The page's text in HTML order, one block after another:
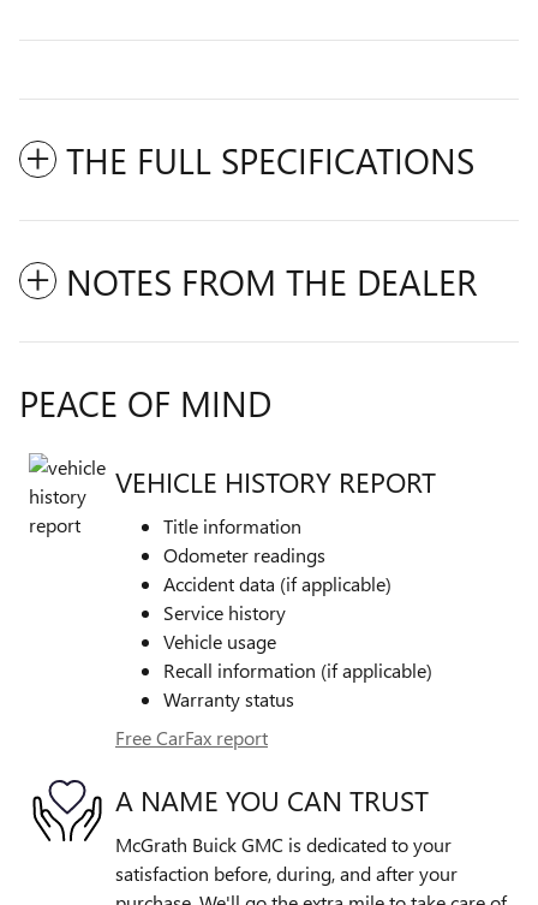
THE FULL SPECIFICATIONS
NOTES FROM THE DEALER
PEACE OF MIND
VEHICLE HISTORY REPORT
Title information
Odometer readings
Accident data (if applicable)
Service history
Vehicle usage
Recall information (if applicable)
Warranty status
Free CarFax report
A NAME YOU CAN TRUST
McGrath Buick GMC is dedicated to your
satisfaction before, during, and after your